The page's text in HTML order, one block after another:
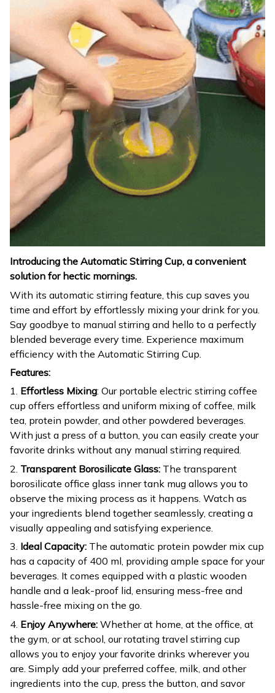
Introducing the Automatic Stirring Cup, a convenient
solution for hectic mornings.
With its automatic stirring feature, this cup saves you
time and effort by effortlessly mixing your drink for you.
Say goodbye to manual stirring and hello to a perfectly
blended beverage every time. Experience maximum
efficiency with the Automatic Stirring Cup.
Features:
1. Effortless Mixing: Our portable electric stirring coffee
cup offers effortless and uniform mixing of coffee, milk
tea, protein powder, and other powdered beverages.
With just a press of a button, you can easily create your
favorite drinks without any manual stirring required.
2. Transparent Borosilicate Glass: The transparent
borosilicate office glass inner tank mug allows you to
observe the mixing process as it happens. Watch as
your ingredients blend together seamlessly, creating a
visually appealing and satisfying experience.
3. Ideal Capacity: The automatic protein powder mix cup
has a capacity of 400 ml, providing ample space for your
beverages. It comes equipped with a plastic wooden
handle and a leak-proof lid, ensuring mess-free and
hassle-free mixing on the go.
4. Enjoy Anywhere: Whether at home, at the office, at
the gym, or at school, our rotating travel stirring cup
allows you to enjoy your favorite drinks wherever you
are. Simply add your preferred coffee, milk, and other
ingredients into the cup, press the button, and savor